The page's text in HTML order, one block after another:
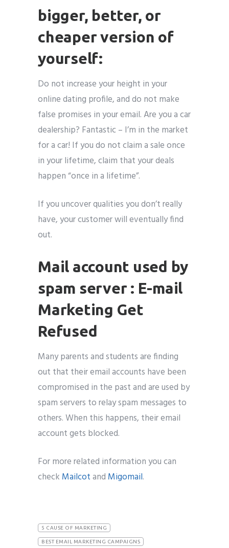
bigger, better, or
cheaper version of
yourself:
Do not increase your height in your
online dating profile, and do not make
false promises in your email. Are you a car
dealership? Fantastic – I’m in the market
for a car! If you do not claim a sale once
in your lifetime, claim that your deals
happen “once in a lifetime”.
If you uncover qualities you don’t really
have, your customer will eventually find
out.
Mail account used by
spam server : E-mail
Marketing Get
Refused
Many parents and students are finding
out that their email accounts have been
compromised in the past and are used by
spam servers to relay spam messages to
others. When this happens, their email
account gets blocked.
For more related information you can
check Mailcotand Migomail.
5 CAUSE OF MARKETING
BEST EMAIL MARKETING CAMPAIGNS